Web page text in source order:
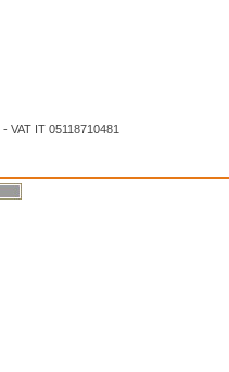
- VAT IT 05118710481